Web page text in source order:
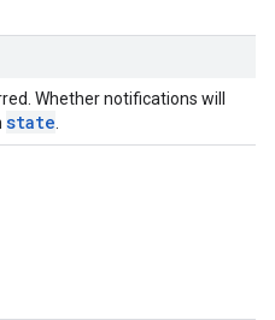
Whether notifications will
state